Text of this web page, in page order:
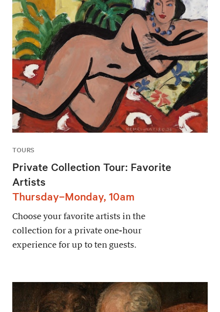
TOURS
Private Collection Tour: Favorite
Artists
Thursday–Monday, 10am
Choose your favorite artists in the
collection for a private one-hour
experience for up to ten guests.